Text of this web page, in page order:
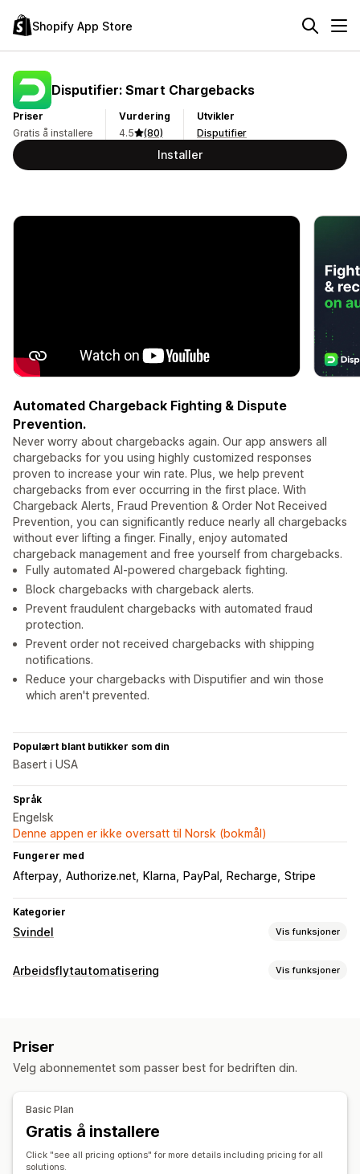
Shopify App Store
Disputifier: Smart Chargebacks
Priser
Gratis å installere
Vurdering
4.5
(80)
Utvikler
Disputifier
Installer
Automated Chargeback Fighting & Dispute
Prevention.
Never worry about chargebacks again. Our app answers all
chargebacks for you using highly customized responses
proven to increase your win rate. Plus, we help prevent
chargebacks from ever occurring in the first place. With
Chargeback Alerts, Fraud Prevention & Order Not Received
Prevention, you can significantly reduce nearly all chargebacks
without ever lifting a finger. Finally, enjoy automated
chargeback management and free yourself from chargebacks.
Fully automated AI-powered chargeback fighting.
Block chargebacks with chargeback alerts.
Prevent fraudulent chargebacks with automated fraud
protection.
Prevent order not received chargebacks with shipping
notifications.
Reduce your chargebacks with Disputifier and win those
which aren't prevented.
Populært blant butikker som din
Basert i USA
Språk
Engelsk
Denne appen er ikke oversatt til Norsk (bokmål)
Fungerer med
Afterpay Authorize.net Klarna PayPal Recharge Stripe
Kategorier
Svindel Vis funksjoner
Svindeltyper
Verktøy for forhindring
Bestillingsbekreftelse
Bestillingsstans
Blokkeringslister
Blokkering av søppelpost
Automatiserte arbeidsflyter
Arbeidsflytautomatisering Vis funksjoner
Bestillingstagger
Automatisk datasynkronisering
Priser
Velg abonnementet som passer best for bedriften din.
Basic Plan
Gratis å installere
Click "see all pricing options" for more details including pricing for all
solutions.